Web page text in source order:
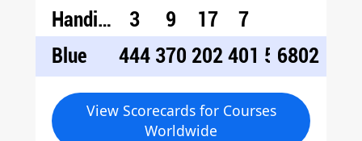
Handicap
Blue
3
444
9
370
17
202
7
401 559 393
6802
View Scorecards for Courses
Worldwide